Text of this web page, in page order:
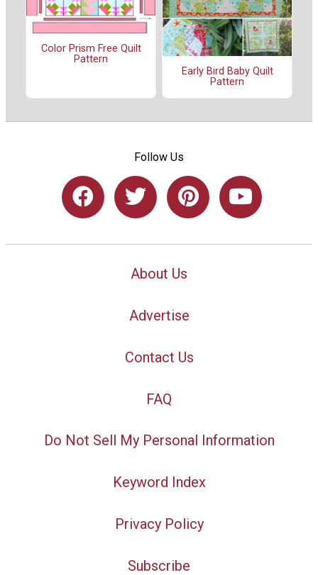
Color Prism Free Quilt
Pattern
Early Bird Baby Quilt
Pattern
Follow Us
About Us
Advertise
Contact Us
FAQ
Do Not Sell My Personal Information
Keyword Index
Privacy Policy
Subscribe